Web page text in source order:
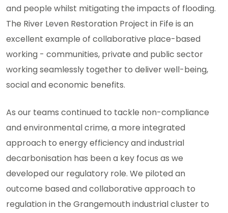
and people whilst mitigating the impacts of flooding.
The River Leven Restoration Project in Fife is an
excellent example of collaborative place-based
working - communities, private and public sector
working seamlessly together to deliver well-being,
social and economic benefits.
As our teams continued to tackle non-compliance
and environmental crime, a more integrated
approach to energy efficiency and industrial
decarbonisation has been a key focus as we
developed our regulatory role. We piloted an
outcome based and collaborative approach to
regulation in the Grangemouth industrial cluster to